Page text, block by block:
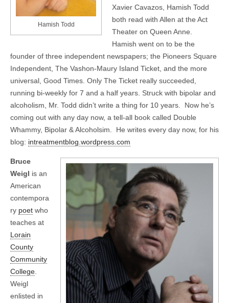
Hamish Todd
Xavier Cavazos, Hamish Todd
both read with Allen at the Act
Theater on Queen Anne.
Hamish went on to be the
founder of three independent newspapers; the Pioneers Square
Independent, The Vashon-Maury Island Ticket, and the more
universal, Good Times. Only The Ticket really succeeded,
running bi-weekly for 7 and a half years. Struck with bipolar and
alcoholism, Mr. Todd didn’t write a thing for 10 years. Now he’s
coming out with any day now, a tell-all book called Double
Whammy, Bipolar & Alcoholsim. He writes every day now, for his
blog: intreatmentblog.wordpress.com
Bruce
Weigl is an
American
contempora
ry poet who
teaches at
Lorain
County
Community
College
Weigl
enlisted in